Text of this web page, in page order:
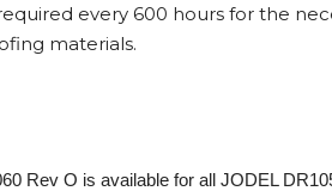
every 600 hours for the
materials.
Rev O is available for all JODEL